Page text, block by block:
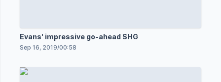
Evans' impressive go-ahead SHG
Sep 16, 2019/00:58